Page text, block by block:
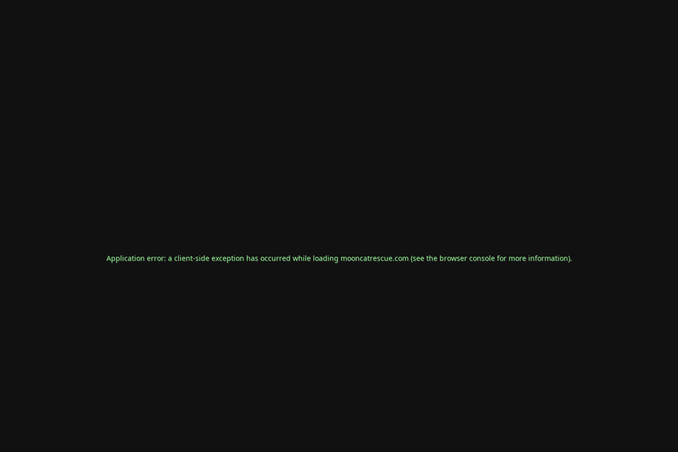
Application error: a client-side exception has occurred while loading mooncatrescue.com(see the browser consolefor more information).